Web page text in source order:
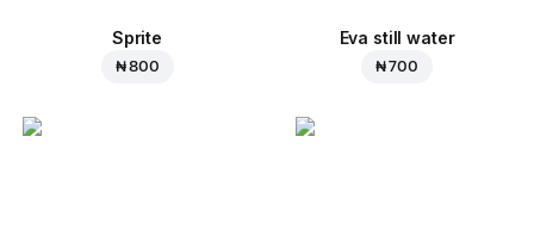
Sprite
₦ 800
Eva still water
₦ 700